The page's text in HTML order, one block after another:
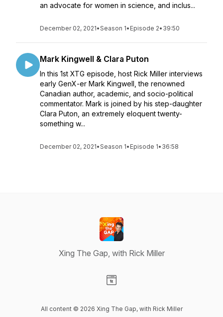
an advocate for women in science, and inclus...
December 02, 2021•Season 1• Episode 2• 39:50
Mark Kingwell & Clara Puton
In this 1st XTG episode, host Rick Miller interviews
early GenX-er Mark Kingwell, the renowned
Canadian author, academic, and socio-political
commentator. Mark is joined by his step-daughter
Clara Puton, an extremely eloquent twenty-
something w...
December 02, 2021•Season 1• Episode 1• 36:58
Xing The Gap, with Rick Miller
All content © 2026 Xing The Gap, with Rick Miller